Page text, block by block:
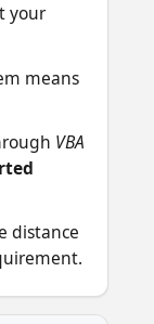
your
means
VBA
distance